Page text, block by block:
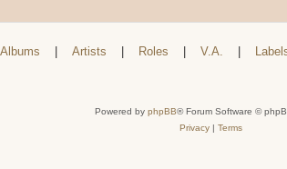
Albums Artists Roles V.A.
Powered by phpBB® Forum Software ©
Privacy| Terms